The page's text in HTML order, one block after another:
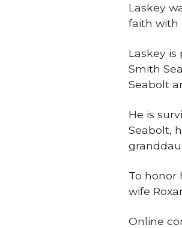
Laskey
faith with
Laskey
Smith
Seabolt
He is
Seabolt,
To honor
wife
Online